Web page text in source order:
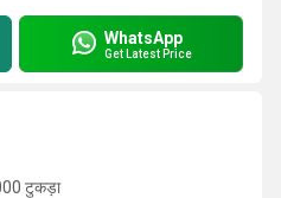
WhatsApp
Get Latest Price
टुकड़ा